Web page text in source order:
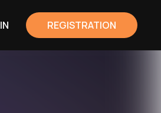
REGISTRATION